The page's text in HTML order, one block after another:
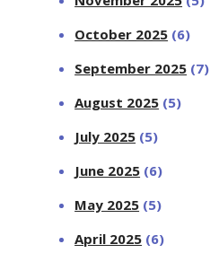
October 2025 (6)
September 2025 (7)
August 2025 (5)
July 2025 (5)
June 2025 (6)
May 2025 (5)
April 2025 (6)